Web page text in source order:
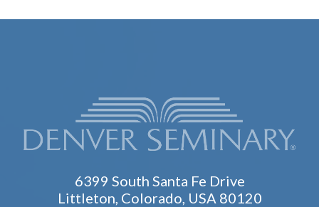
6399 South Santa Fe Drive
Littleton, Colorado, USA 80120